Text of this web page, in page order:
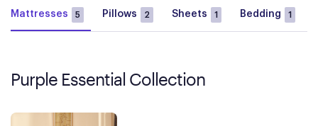
Mattresses 5 Pillows 2 Sheets 1 Bedding 1
Purple Essential Collection